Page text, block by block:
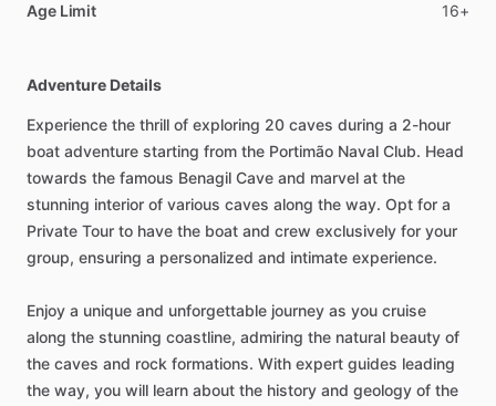
Age Limit 16+
Adventure Details
Experience the thrill of exploring 20 caves during a 2-hour
boat adventure starting from the Portimão Naval Club. Head
towards the famous Benagil Cave and marvel at the
stunning interior of various caves along the way. Opt for a
Private Tour to have the boat and crew exclusively for your
group, ensuring a personalized and intimate experience.
Enjoy a unique and unforgettable journey as you cruise
along the stunning coastline, admiring the natural beauty of
the caves and rock formations. With expert guides leading
the way, you will learn about the history and geology of the